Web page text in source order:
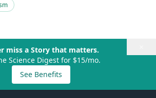
miss a Story that matters.
Science Digest for $15/mo.
See Benefits